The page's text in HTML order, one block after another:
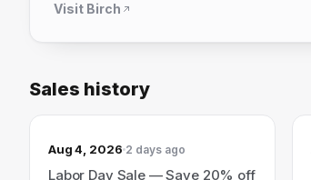
Visit Birch
Sales history
Aug 4, 2026 2 days ago
Labor Day Sale — Save 20% off